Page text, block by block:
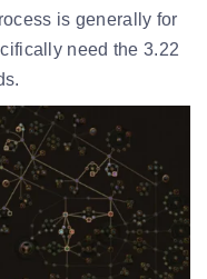
is generally for
need the 3.22